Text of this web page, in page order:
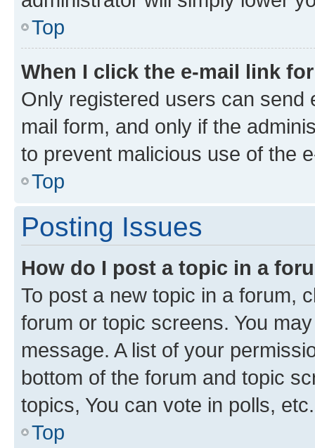
Top
When I click the e-mail link
Only registered users can send
mail form, and only if the
to prevent malicious use of the
Top
Posting Issues
How do I post a topic in a
To post a new topic in a forum,
forum or topic screens. You
message. A list of your
bottom of the forum and topic
topics, You can vote in polls, etc.
Top